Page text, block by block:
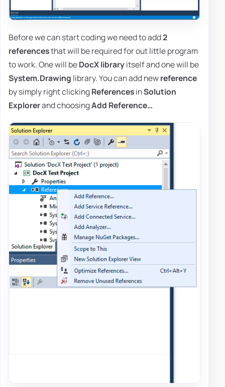
Before we can start coding we need to add2
referencesthat will be required for out little program
to work. One will beDocX libraryitself and one will be
System.Drawing library. You can add newreference
by simply right clickingReferencesinSolution
Explorerand choosingAdd Reference…